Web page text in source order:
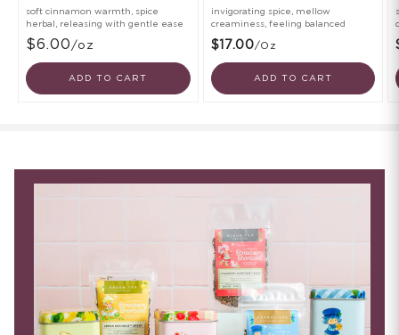
soft cinnamon warmth, spice
herbal, releasing with gentle ease
$6.00 /oz
ADD TO CART
invigorating spice, mellow
creaminess, feeling balanced
$17.00/oz
ADD TO CART